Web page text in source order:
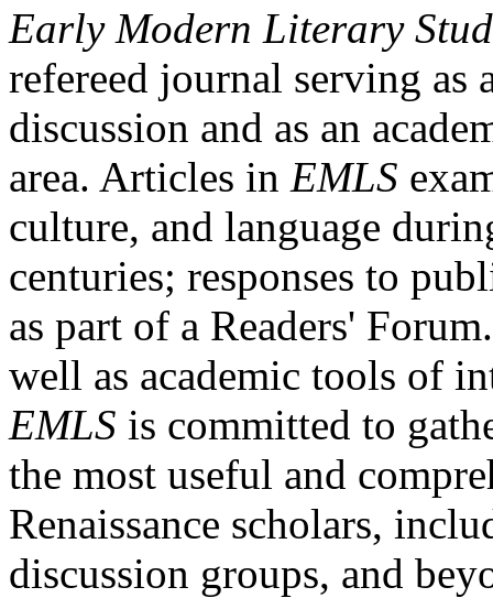
Early Modern Literary
refereed journal serving as
discussion and as an
area. Articles in EMLS
culture, and language
centuries; responses to
as part of a Readers'
well as academic tools of
EMLS is committed to
the most useful and
Renaissance scholars,
discussion groups, and